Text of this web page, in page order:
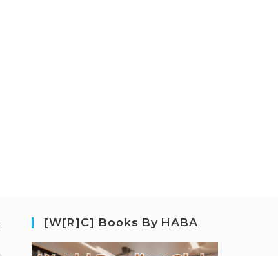
[W[R]C] Books By HABA